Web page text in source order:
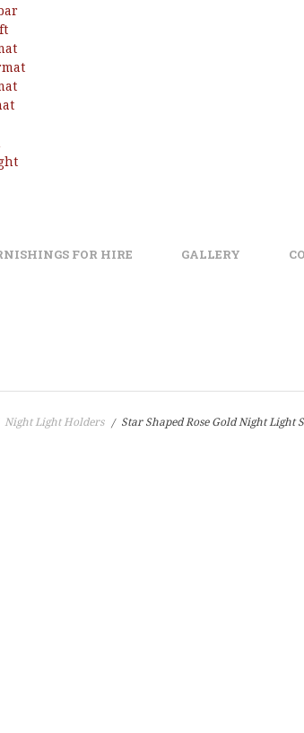
FOR HIRE GALLERY
Night Light Holders / Star Shaped Rose Gold Night Light